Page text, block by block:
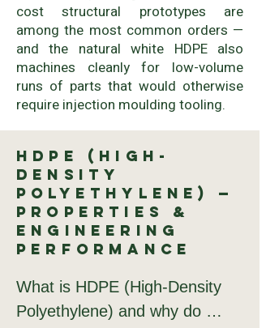
cost structural prototypes are
among the most common orders —
and the natural white HDPE also
machines cleanly for low-volume
runs of parts that would otherwise
require injection moulding tooling.
HDPE (High-
Density
Polyethylene) —
Properties &
Engineering
Performance
What is HDPE (High-Density
Polyethylene) and why do